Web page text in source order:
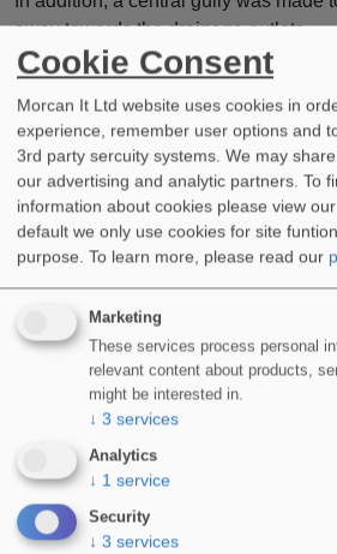
away towards the drainage outlets.
This was then sealed and fully
WIDOPAN-FDsystem with 165G
Landscapers would then transform
the knowledge it had sufficient
waterproof seal.
Are you planning a new project?
liquid waterproofing or are you about
listed building?
Call a member of our team now to
and systems can work for you.
Cookie Consent
Morcan It Ltd website uses cookies in
experience, remember user options and
3rd party sercuity systems. We may
our advertising and analytic partners. To
information about cookies please view
default we only use cookies for site
purpose. To learn more, please read our
Marketing
These services process personal
relevant content about products,
might be interested in.
↓ 3 services
Analytics
↓ 1 service
Security
↓ 3 services